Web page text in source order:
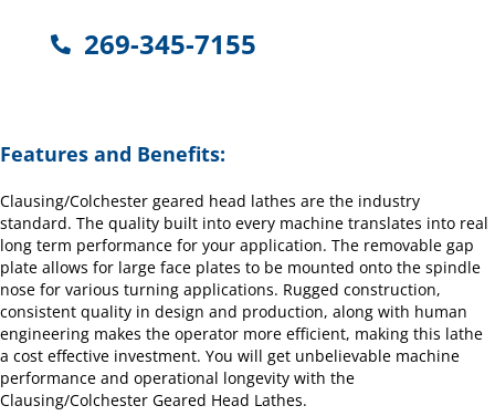
269-345-7155
Features and Benefits:
Clausing/Colchester geared head lathes are the industry
standard. The quality built into every machine translates into real
long term performance for your application. The removable gap
plate allows for large face plates to be mounted onto the spindle
nose for various turning applications. Rugged construction,
consistent quality in design and production, along with human
engineering makes the operator more efficient, making this lathe
a cost effective investment. You will get unbelievable machine
performance and operational longevity with the
Clausing/Colchester Geared Head Lathes.